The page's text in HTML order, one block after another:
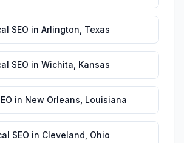
SEO in Arlington Texas
SEO in Wichita Kansas
in New Orleans Louisiana
SEO in Cleveland Ohio